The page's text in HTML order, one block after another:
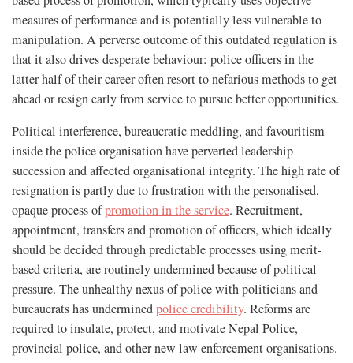
measures of performance and is potentially less vulnerable to
manipulation. A perverse outcome of this outdated regulation is
that it also drives desperate behaviour: police officers in the
latter half of their career often resort to nefarious methods to get
ahead or resign early from service to pursue better opportunities.
Political interference, bureaucratic meddling, and favouritism
inside the police organisation have perverted leadership
succession and affected organisational integrity. The high rate of
resignation is partly due to frustration with the personalised,
opaque process ofpromotion in the service. Recruitment,
appointment, transfers and promotion of officers, which ideally
should be decided through predictable processes using merit-
based criteria, are routinely undermined because of political
pressure. The unhealthy nexus of police with politicians and
bureaucrats has underminedpolice credibility. Reforms are
required to insulate, protect, and motivate Nepal Police,
provincial police, and other new law enforcement organisations.